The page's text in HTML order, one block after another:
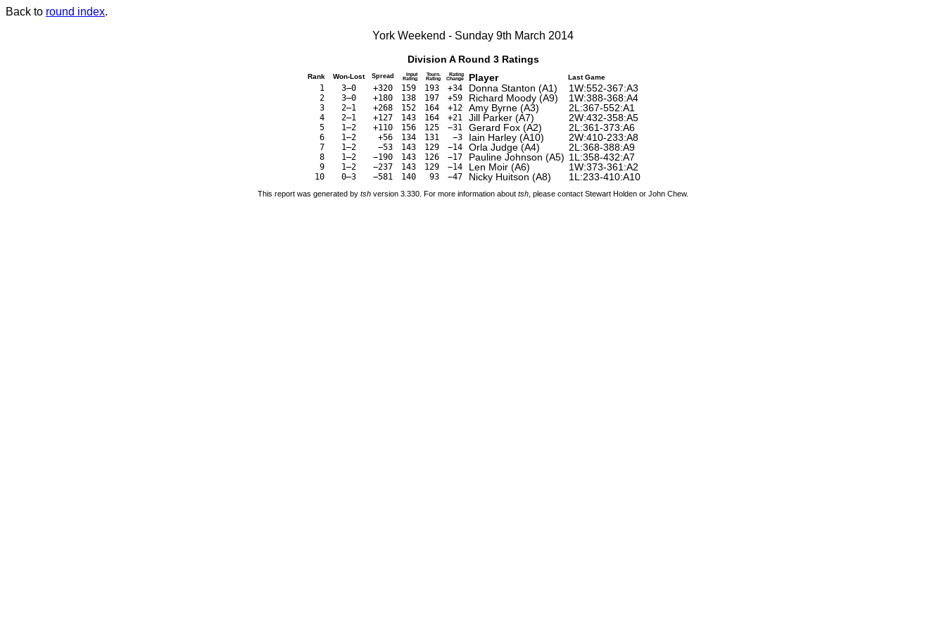
Back to round index.
York Weekend - Sunday 9th March 2014
Division A Round 3 Ratings
Rank Won-Lost Spread Input
Rating
Tourn.
Rating
Rating
Change Player Last Game
1 3–0 +320 159 193 +34 Donna Stanton (A1) 1W:552-367:A3
2 3–0 +180 138 197 +59 Richard Moody (A9) 1W:388-368:A4
3 2–1 +268 152 164 +12 Amy Byrne (A3) 2L:367-552:A1
4 2–1 +127 143 164 +21 Jill Parker (A7) 2W:432-358:A5
5 1–2 +110 156 125 −31 Gerard Fox (A2) 2L:361-373:A6
6 1–2 +56 134 131 −3 Iain Harley (A10) 2W:410-233:A8
7 1–2 −53 143 129 −14 Orla Judge (A4) 2L:368-388:A9
8 1–2 −190 143 126 −17 Pauline Johnson (A5) 1L:358-432:A7
9 1–2 −237 143 129 −14 Len Moir (A6) 1W:373-361:A2
10 0–3 −581 140 93 −47 Nicky Huitson (A8) 1L:233-410:A10
This report was generated by tsh version 3.330. For more information about tsh , please contact Stewart Holden or John Chew.